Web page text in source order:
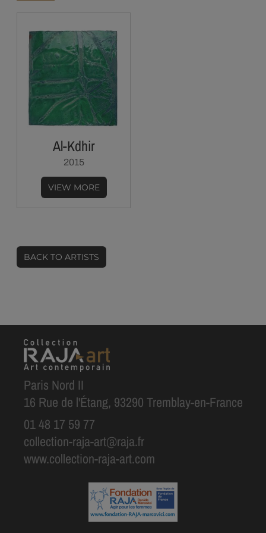
Al-Kdhir
2015
VIEW MORE
BACK TO ARTISTS
Paris Nord II
16 Rue de l'Étang, 93290 Tremblay-en-France
01 48 17 59 77
collection-raja-art@raja.fr
www.collection-raja-art.com